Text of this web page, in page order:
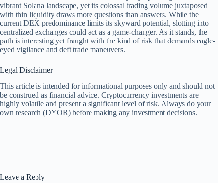
vibrant Solana landscape, yet its colossal trading volume juxtaposed
with thin liquidity draws more questions than answers. While the
current DEX predominance limits its skyward potential, slotting into
centralized exchanges could act as a game-changer. As it stands, the
path is interesting yet fraught with the kind of risk that demands eagle-
eyed vigilance and deft trade maneuvers.
Legal Disclaimer
This article is intended for informational purposes only and should not
be construed as financial advice. Cryptocurrency investments are
highly volatile and present a significant level of risk. Always do your
own research (DYOR) before making any investment decisions.
Leave a Reply